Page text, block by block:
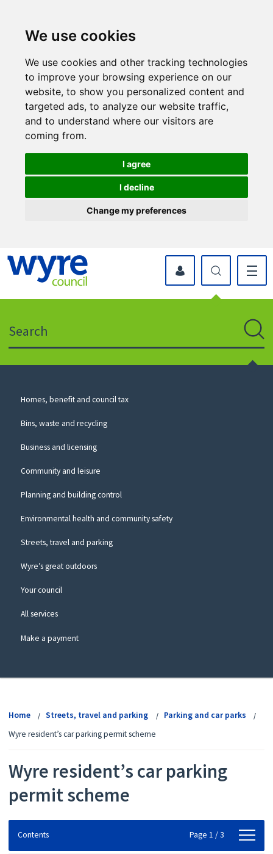
We use cookies
We use cookies and other tracking technologies
to improve your browsing experience on our
website, to show you personalized content and
targeted ads, to analyze our website traffic,
and to understand where our visitors are
coming from.
I agree
I decline
Change my preferences
icon
to
website
myWyre Account
Council
Homes, benefit and council tax
Bins, waste and recycling
Business and licensing
Community and leisure
Planning and building control
Environmental health and community safety
Streets, travel and parking
Wyre’s great outdoors
Your council
All services
Make a payment
Home Streets, travel and parking
Parking and car parks
Wyre resident’s car parking permit scheme
Wyre resident’s car parking
permit scheme
Contents
Contents Page 1 / 3